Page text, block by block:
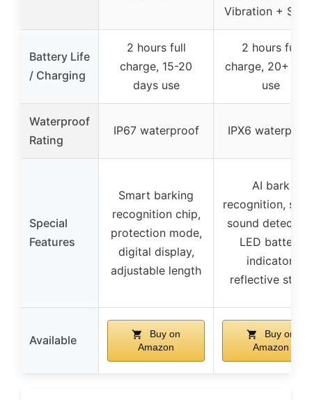
Vibration +
Battery Life
/ Charging
2 hours full
charge, 15-20
days use
2 hours full
charge, 20+
use
Waterproof
Rating
IP67 waterproof IPX6
Special
Features
Smart barking
recognition chip,
protection mode,
digital display,
adjustable length
AI bark
recognition,
sound
LED battery
indicator,
reflective strips
Available
Buy on
Amazon
Buy on
Amazon